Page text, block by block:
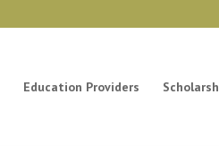
Education Providers